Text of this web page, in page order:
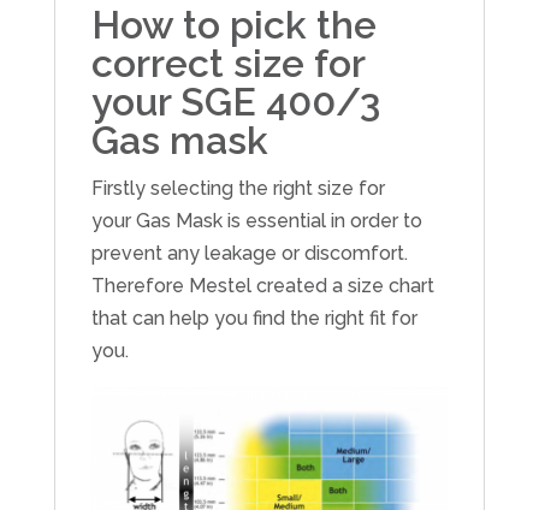
How to pick the
correct size for
your SGE 400/3
Gas mask
Firstly selecting the right size for
your Gas Mask is essential in order to
prevent any leakage or discomfort.
Therefore Mestel created a size chart
that can help you find the right fit for
you.